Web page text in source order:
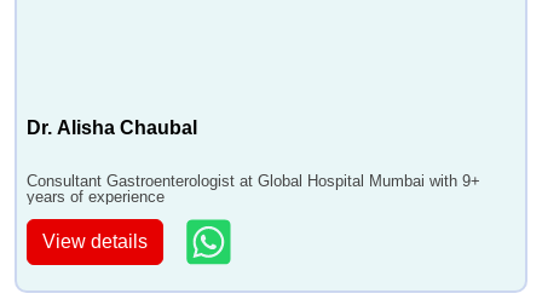
Dr. Alisha Chaubal
Consultant Gastroenterologist at Global Hospital Mumbai with 9+
years of experience
View details